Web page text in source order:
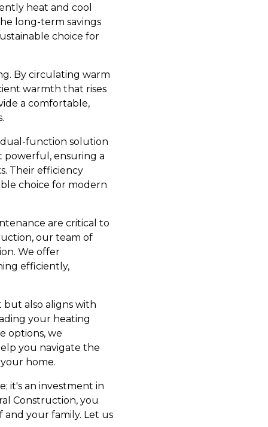
heat and cool
long-term savings
choice for
By circulating warm
warmth that rises
a comfortable,
dual-function solution
powerful, ensuring a
Their efficiency
choice for modern
are critical to
our team of
We offer
efficiently,
also aligns with
your heating
options, we
you navigate the
home.
it's an investment in
Construction, you
your family. Let us